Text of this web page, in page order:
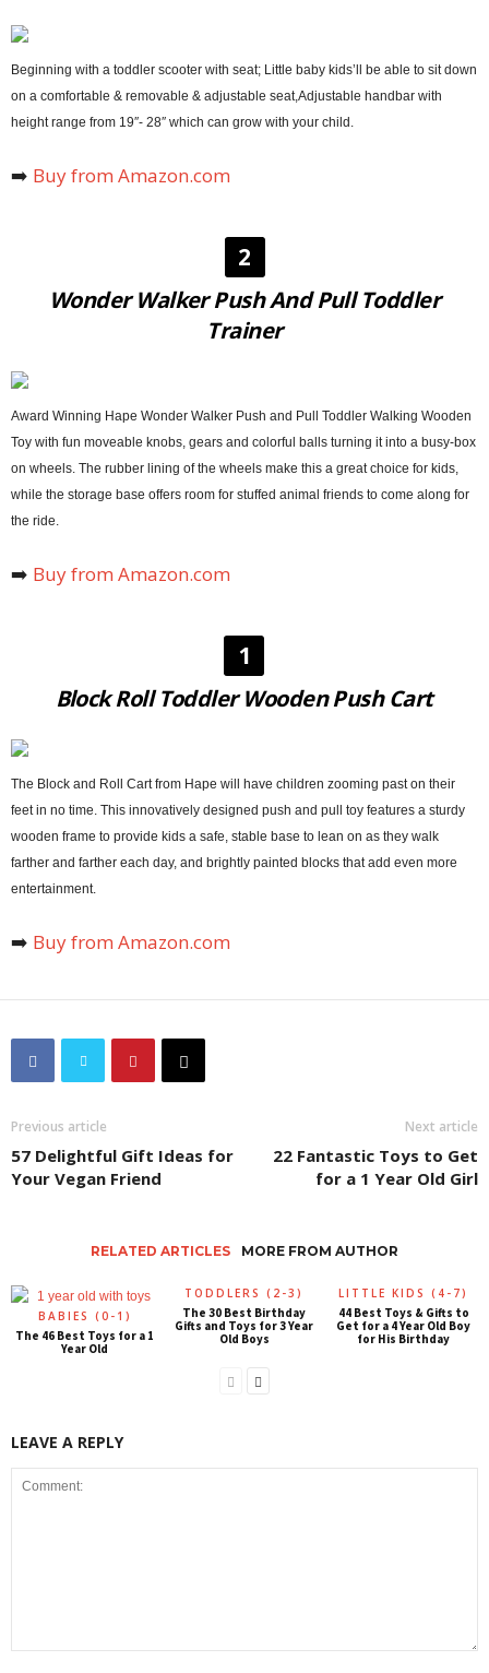
Beginning with a toddler scooter with seat; Little baby kids’ll be able to sit down
on a comfortable & removable & adjustable seat,Adjustable handbar with
height range from 19″- 28″ which can grow with your child.
➡️ Buy from Amazon.com
2
Wonder Walker Push And Pull Toddler
Trainer
Award Winning Hape Wonder Walker Push and Pull Toddler Walking Wooden
Toy with fun moveable knobs, gears and colorful balls turning it into a busy-box
on wheels. The rubber lining of the wheels make this a great choice for kids,
while the storage base offers room for stuffed animal friends to come along for
the ride.
➡️ Buy from Amazon.com
1
Block Roll Toddler Wooden Push Cart
The Block and Roll Cart from Hape will have children zooming past on their
feet in no time. This innovatively designed push and pull toy features a sturdy
wooden frame to provide kids a safe, stable base to lean on as they walk
farther and farther each day, and brightly painted blocks that add even more
entertainment.
➡️ Buy from Amazon.com
Previous article
57 Delightful Gift Ideas for
Your Vegan Friend
Next article
22 Fantastic Toys to Get
for a 1 Year Old Girl
RELATED ARTICLES MORE FROM AUTHOR
BABIES (0-1)
The 46 Best Toys for a 1
Year Old
TODDLERS (2-3)
The 30 Best Birthday
Gifts and Toys for 3 Year
Old Boys
LITTLE KIDS (4-7)
44 Best Toys & Gifts to
Get for a 4 Year Old Boy
for His Birthday
LEAVE A REPLY